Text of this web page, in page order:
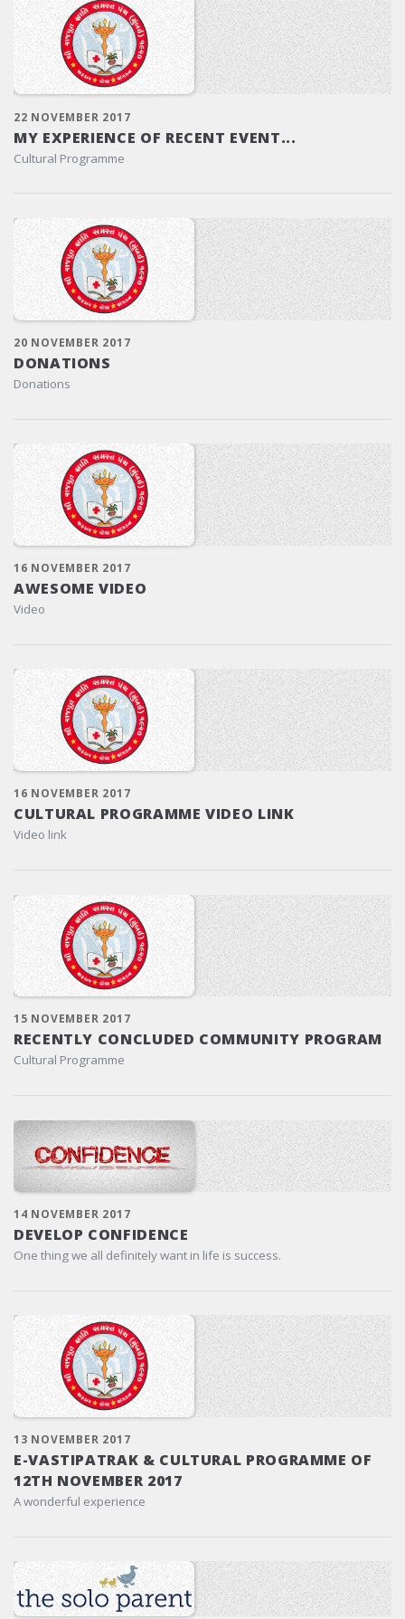
22 NOVEMBER 2017
MY EXPERIENCE OF RECENT EVENT...
Cultural Programme
20 NOVEMBER 2017
DONATIONS
Donations
16 NOVEMBER 2017
AWESOME VIDEO
Video
16 NOVEMBER 2017
CULTURAL PROGRAMME VIDEO LINK
Video link
15 NOVEMBER 2017
RECENTLY CONCLUDED COMMUNITY PROGRAM
Cultural Programme
14 NOVEMBER 2017
DEVELOP CONFIDENCE
One thing we all definitely want in life is success.
13 NOVEMBER 2017
E-VASTIPATRAK & CULTURAL PROGRAMME OF
12TH NOVEMBER 2017
A wonderful experience